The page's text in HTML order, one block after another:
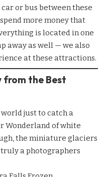
or bus between these
more money that
is located in one
away as well — we also
at these attractions.
from the Best
just to catch a
Wonderland of white
the miniature glaciers
a photographers